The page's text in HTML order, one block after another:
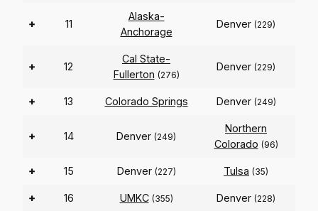
+ 11
Alaska-
Anchorage
Denver (229)
+ 12
Cal State-
Fullerton (276)
Denver (229)
+ 13 Colorado Springs Denver (249)
+ 14 Denver (249)
Northern
Colorado (96)
+ 15 Denver (227) Tulsa (35)
+ 16 UMKC (355) Denver (228)